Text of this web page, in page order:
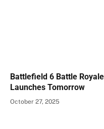
Battlefield 6 Battle
Launches Tomorrow
October 27, 2025